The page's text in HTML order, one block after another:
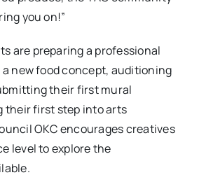
you on!”
are preparing a professional
new food concept, auditioning
their first mural
their first step into arts
OKC encourages creatives
level to explore the